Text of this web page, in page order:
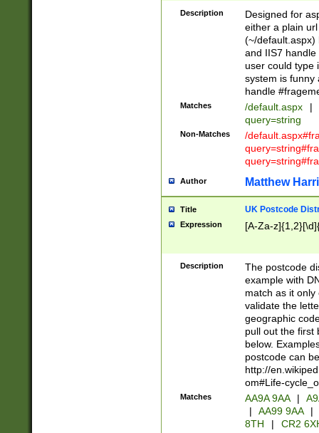
Description
Designed for
either a plain
(~/default.aspx)
and IIS7
user could type
system is funny
handle
Matches /default.aspx |
query=string
Non-Matches
/
Author Matthew
Title UK Postcode
Expression [A-Za-
Description
The postcode
example with
match as it
validate the
geographic
pull out the first
below.
postcode can
http://
om#Life-
Matches AA9A 9AA |
|
AA99 9AA |
8TH
| CR2